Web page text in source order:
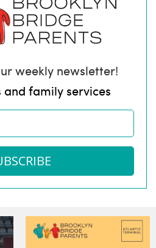
weekly newsletter!
and family services